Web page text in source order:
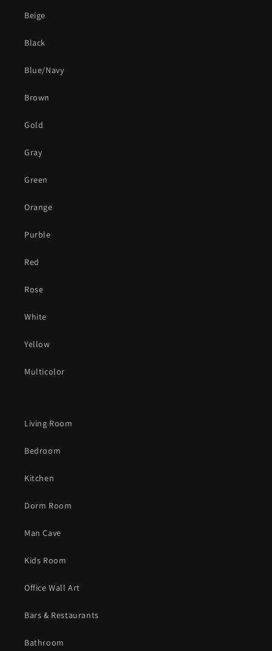
Beige
Black
Blue/Navy
Brown
Gold
Gray
Green
Orange
Purble
Red
Rose
White
Yellow
Multicolor
Living Room
Bedroom
Kitchen
Dorm Room
Man Cave
Kids Room
Office Wall Art
Bars & Restaurants
Bathroom